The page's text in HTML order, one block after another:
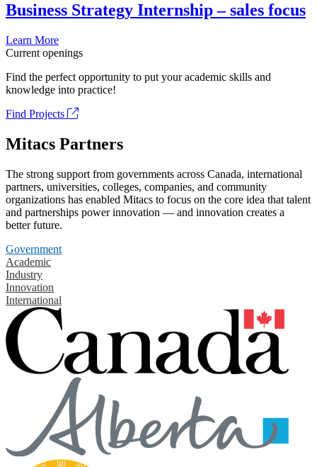
Business Strategy Internship – sales focus
Learn More
Current openings
Find the perfect opportunity to put your academic skills and
knowledge into practice!
Find Projects
Mitacs Partners
The strong support from governments across Canada, international
partners, universities, colleges, companies, and community
organizations has enabled Mitacs to focus on the core idea that talent
and partnerships power innovation — and innovation creates a
better future.
Government
Academic
Industry
Innovation
International